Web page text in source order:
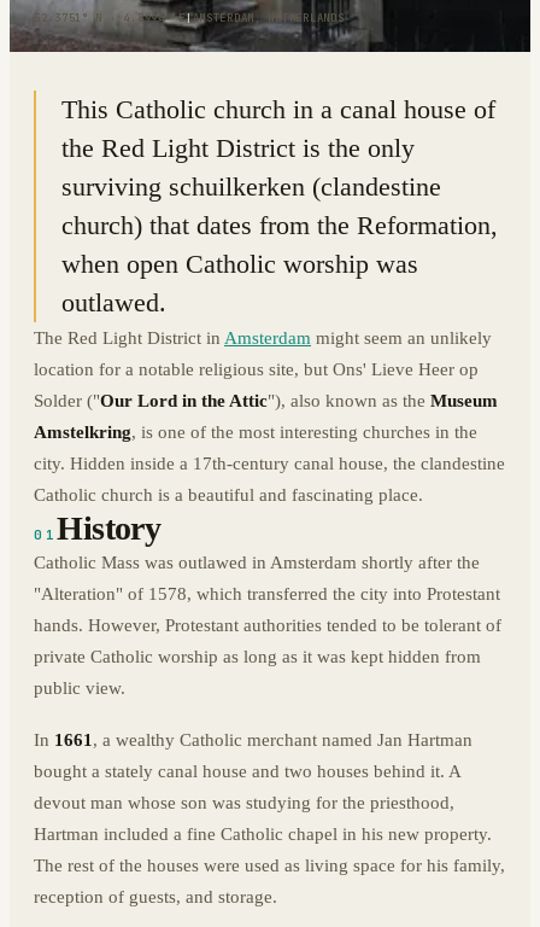
52.3751° N · 4.8994° E|AMSTERDAM, NETHERLANDS
This Catholic church in a canal house of
the Red Light District is the only
surviving schuilkerken (clandestine
church) that dates from the Reformation,
when open Catholic worship was
outlawed.
The Red Light District in Amsterdam might seem an unlikely
location for a notable religious site, but Ons' Lieve Heer op
Solder ("Our Lord in the Attic"), also known as the Museum
Amstelkring, is one of the most interesting churches in the
city. Hidden inside a 17th-century canal house, the clandestine
Catholic church is a beautiful and fascinating place.
01History
Catholic Mass was outlawed in Amsterdam shortly after the
"Alteration" of 1578, which transferred the city into Protestant
hands. However, Protestant authorities tended to be tolerant of
private Catholic worship as long as it was kept hidden from
public view.
In 1661, a wealthy Catholic merchant named Jan Hartman
bought a stately canal house and two houses behind it. A
devout man whose son was studying for the priesthood,
Hartman included a fine Catholic chapel in his new property.
The rest of the houses were used as living space for his family,
reception of guests, and storage.